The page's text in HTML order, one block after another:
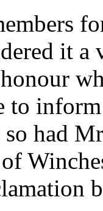
it
to
had